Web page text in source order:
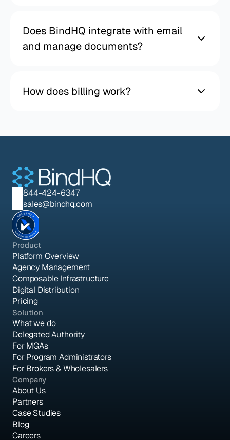
Does BindHQ integrate with email
and manage documents?
How does billing work?
844-424-6347
sales@bindhq.com
Product
Platform Overview
Agency Management
Composable Infrastructure
Digital Distribution
Pricing
Solution
What we do
Delegated Authority
For MGAs
For Program Administrators
For Brokers & Wholesalers
Company
About Us
Partners
Case Studies
Blog
Careers